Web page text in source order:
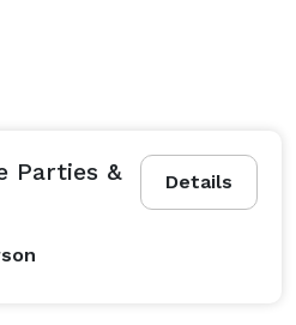
Details
Parties &